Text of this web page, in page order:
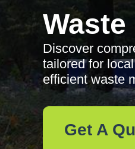
Discover
tailored for
efficient waste
Get A